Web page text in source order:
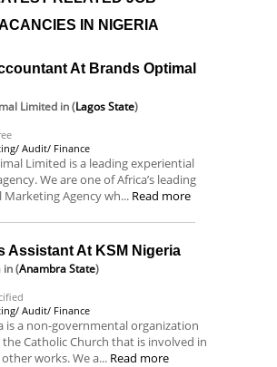
IN NIGERIA
At Brands Optimal
Limited in (Lagos State)
Audit/ Finance
Limited is a leading experiential
We are one of Africa’s leading
Marketing Agency wh... Read more
Assistant At KSM Nigeria
in (Anambra State)
Audit/ Finance
is a non-governmental organization
Catholic Church that is involved in
works. We a... Read more